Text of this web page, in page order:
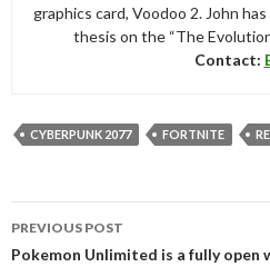
graphics card, Voodoo 2. John
thesis on the “The
Contact:
CYBERPUNK 2077 FORTNITE
navigation
PREVIOUS POST
Pokemon Unlimited is a fully open